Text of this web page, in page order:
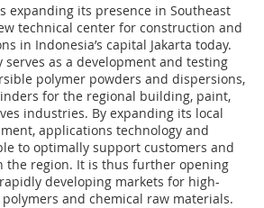
expanding its presence in Southeast
technical center for construction and
in Indonesia’s capital Jakarta today.
as a development and testing
polymer powders and dispersions,
for the regional building, paint,
industries. By expanding its local
applications technology and
to optimally support customers and
the region. It is thus further opening
rapidly developing markets for high-
and chemical raw materials.